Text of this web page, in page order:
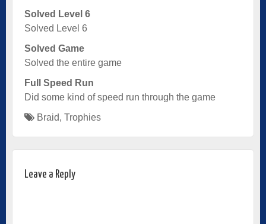
Solved Level 6
Solved Level 6
Solved Game
Solved the entire game
Full Speed Run
Did some kind of speed run through the game
Braid, Trophies
Leave a Reply